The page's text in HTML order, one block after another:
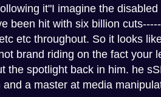
it"I imagine the
been hit with six billion
etc throughout. So it looks
brand riding on the fact your
the spotlight back in him. he
and a master at media